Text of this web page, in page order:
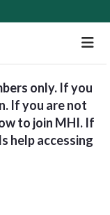
only. If you
If you are not
to join MHI. If
help accessing